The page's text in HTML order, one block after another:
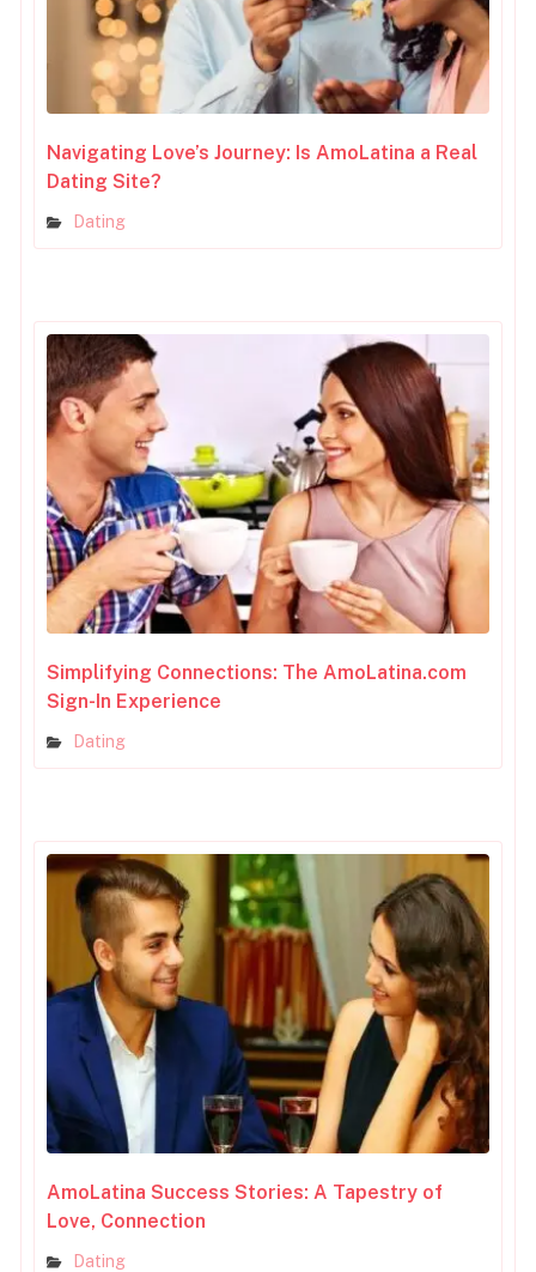
Navigating Love’s Journey: Is AmoLatina a Real
Dating Site?
Dating
Simplifying Connections: The AmoLatina.com
Sign-In Experience
Dating
AmoLatina Success Stories: A Tapestry of
Love, Connection
Dating